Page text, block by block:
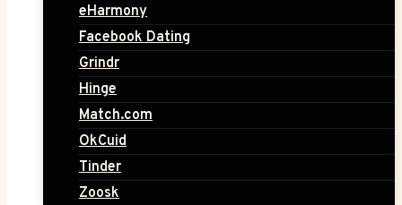
eHarmony
Facebook Dating
Grindr
Hinge
Match.com
OkCuid
Tinder
Zoosk